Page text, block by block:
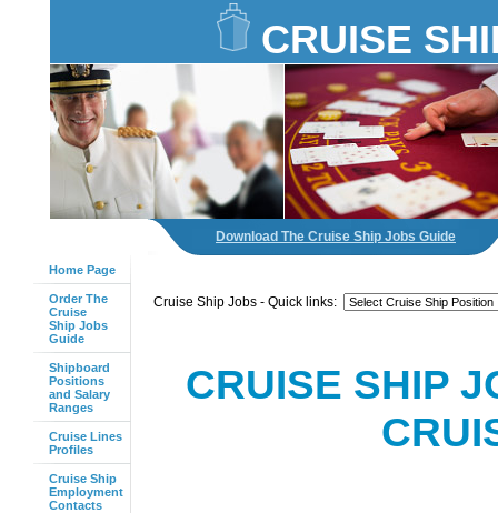
CRUISE
Download The Cruise Ship Jobs Guide
Home Page
Order The
Cruise
Ship Jobs
Guide
Shipboard
Positions
and Salary
Ranges
Cruise Lines
Profiles
Cruise Ship
Employment
Contacts
Cruise Ship Jobs - Quick links:
CRUISE SHIP